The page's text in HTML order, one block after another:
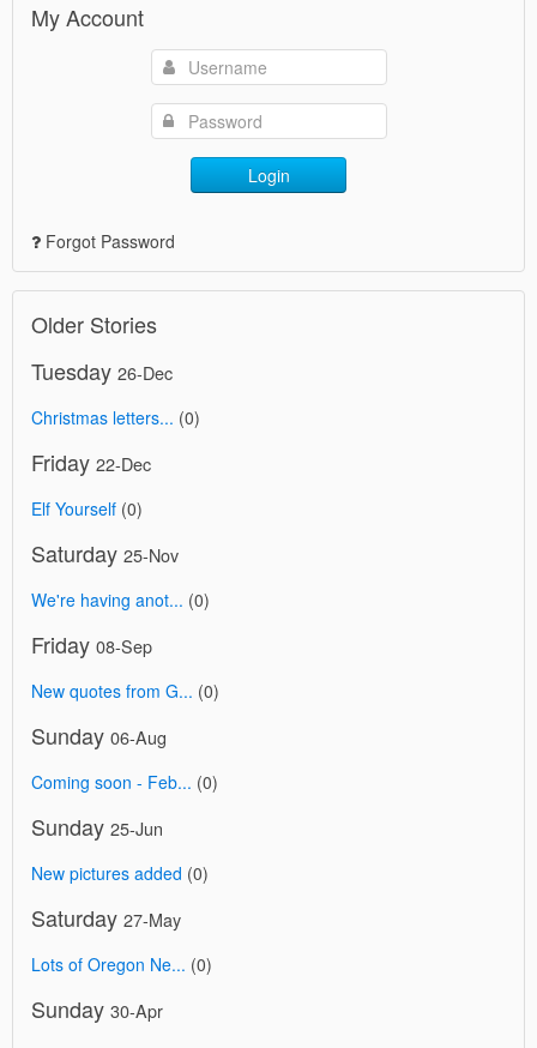
My Account
Login
Forgot Password
Older Stories
Tuesday 26-Dec
Christmas letters... (0)
Friday 22-Dec
Elf Yourself (0)
Saturday 25-Nov
We're having anot... (0)
Friday 08-Sep
New quotes from G... (0)
Sunday 06-Aug
Coming soon - Feb... (0)
Sunday 25-Jun
New pictures added (0)
Saturday 27-May
Lots of Oregon Ne... (0)
Sunday 30-Apr